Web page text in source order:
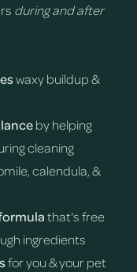
during and after
waxy buildup &
by helping
cleaning
calendula, &
that's free
ingredients
for you & your pet